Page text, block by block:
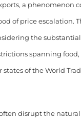
a phenomenon
of price escalation.
the
spanning
of the World
disrupt the